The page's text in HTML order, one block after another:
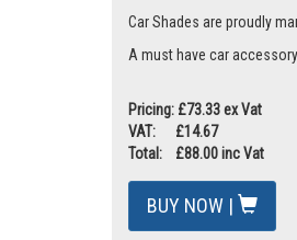
Car Shades are proudly
A must have car
Pricing: £73.33 ex Vat
VAT: £14.67
Total: £88.00 inc Vat
BUY NOW |